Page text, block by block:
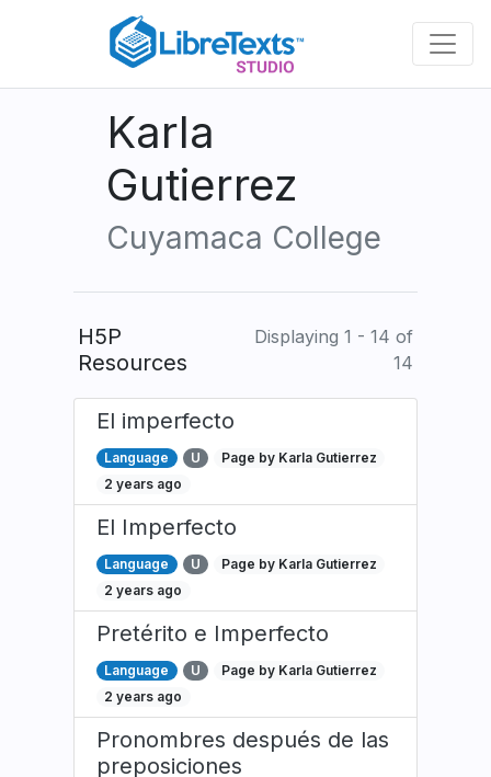
content
Karla
Gutierrez
Cuyamaca College
H5P
Resources
Displaying 1 - 14 of
14
El imperfecto
Language U
Page by Karla Gutierrez
2 years ago
El Imperfecto
Language U
Page by Karla Gutierrez
2 years ago
Pretérito e Imperfecto
Language U
Page by Karla Gutierrez
2 years ago
Pronombres después de las
preposiciones